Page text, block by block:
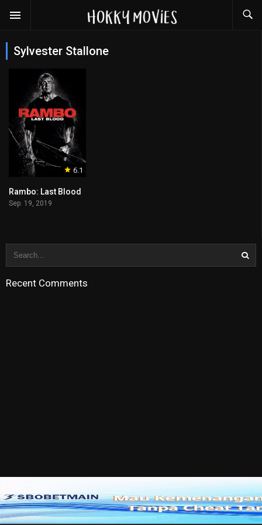
Sylvester Stallone
6.1
Rambo: Last Blood
Sep. 19, 2019
Recent Comments